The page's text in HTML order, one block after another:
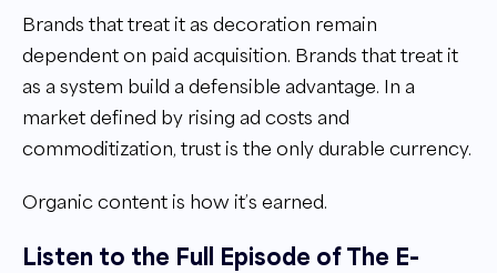
Brands that treat it as decoration remain
dependent on paid acquisition. Brands that treat it
as a system build a defensible advantage. In a
market defined by rising ad costs and
commoditization, trust is the only durable currency.
Organic content is how it’s earned.
Listen to the Full Episode of The E-